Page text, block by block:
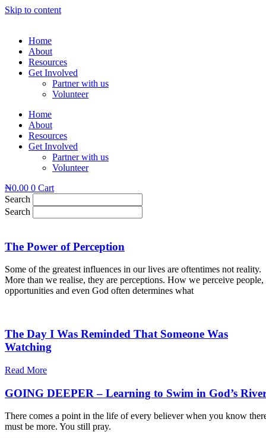
Skip to content
Home
About
Resources
Get Involved
Partner with us
Volunteer
Home
About
Resources
Get Involved
Partner with us
Volunteer
₦0.00 0 Cart
Search
Search
The Power of Perception
Some of the greatest influences in our lives are oftentimes not reality.
More than we realise, they are perceptions. How we perceive people,
opportunities and even God often determines what
The Day I Was Reminded That Someone Was
Watching
Read More
GOING DEEPER – Learning to Swim in God’s
There comes a point in the life of every believer when you know
must be more. You still pray.